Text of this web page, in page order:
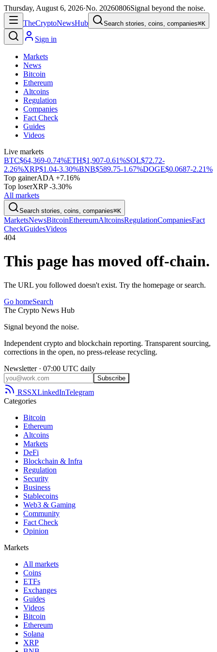
Thursday, August 6, 2026·No. 20260806Signal beyond the noise.
TheCryptoNewsHub Search stories, coins, companies⌘K
Sign in
Markets
News
Bitcoin
Ethereum
Altcoins
Regulation
Companies
Fact Check
Guides
Videos
Live markets
BTC$64,369-0.74%ETH$1,907-0.61%SOL$72.72-
2.26%XRP$1.04-3.30%BNB$589.75-1.67%DOGE$0.0687-2.21%
Top gainerADA +7.16%
Top loserXRP -3.30%
All markets
Search stories, coins, companies⌘K
MarketsNewsBitcoinEthereumAltcoinsRegulationCompaniesFact
CheckGuidesVideos
404
This page has moved off-chain.
The URL you followed doesn't exist. Try the homepage or search.
Go homeSearch
The Crypto News Hub
Signal beyond the noise.
Independent crypto and blockchain reporting. Transparent sourcing,
corrections in the open, no press-release recycling.
Newsletter · 07:00 UTC daily
Subscribe
RSSXLinkedInTelegram
Categories
Bitcoin
Ethereum
Altcoins
Markets
DeFi
Blockchain & Infra
Regulation
Security
Business
Stablecoins
Web3 & Gaming
Community
Fact Check
Opinion
Markets
All markets
Coins
ETFs
Exchanges
Guides
Videos
Bitcoin
Ethereum
Solana
XRP